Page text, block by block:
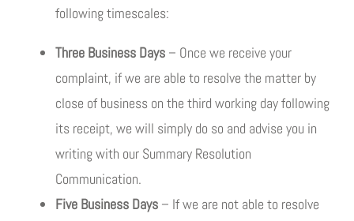
following timescales:
Three Business Days– Once we receive your
complaint, if we are able to resolve the matter by
close of business on the third working day following
its receipt, we will simply do so and advise you in
writing with our Summary Resolution
Communication.
Five Business Days– If we are not able to resolve